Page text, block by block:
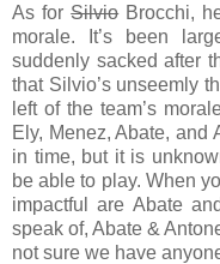
As forSilvioBrocchi,
morale. It’s been
suddenly sacked after
that Silvio’s unseemly
left of the team’s
Ely, Menez, Abate, and
in time, but it is
be able to play. When
impactful are Abate
speak of, Abate &
not sure we have